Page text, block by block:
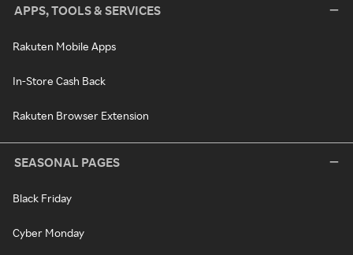
APPS, TOOLS & SERVICES
Rakuten Mobile Apps
In-Store Cash Back
Rakuten Browser Extension
SEASONAL PAGES
Black Friday
Cyber Monday